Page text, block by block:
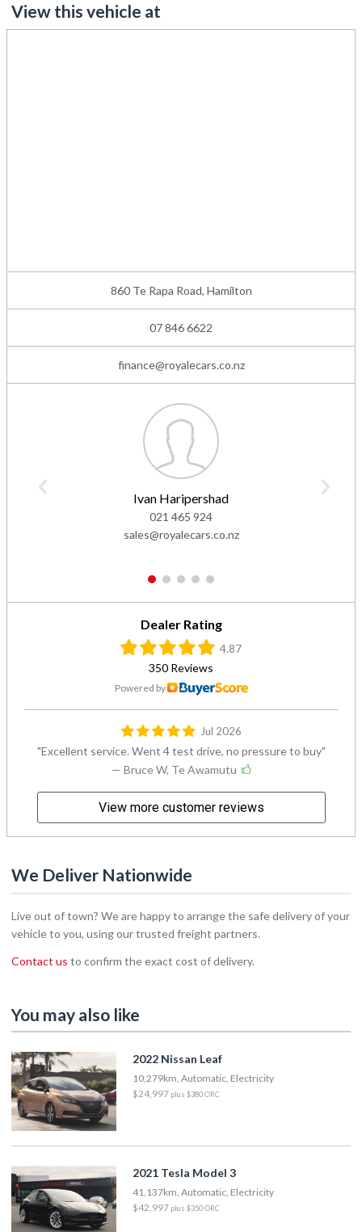
View this vehicle at
860 Te Rapa Road, Hamilton
07 846 6622
finance@royalecars.co.nz
Ivan Haripershad
021 465 924
sales@royalecars.co.nz
1 2 3 4 5
Dealer Rating
4.87
350 Reviews
Powered by
Jul 2026
Excellent service. Went 4 test drive, no pressure to buy
— Bruce W, Te Awamutu
View more customer reviews
We Deliver Nationwide
Live out of town? We are happy to arrange the safe delivery of your
vehicle to you, using our trusted freight partners.
Contact us to confirm the exact cost of delivery.
You may also like
2022 Nissan Leaf
10,279km, Automatic, Electricity
$24,997 plus $380 ORC
2021 Tesla Model 3
41,137km, Automatic, Electricity
$42,997 plus $350 ORC